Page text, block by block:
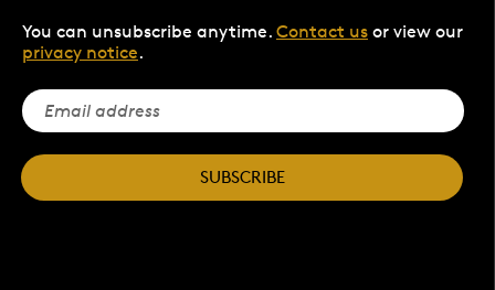
You can unsubscribe anytime. Contact us or view our
privacy notice.
SUBSCRIBE